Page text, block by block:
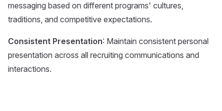
messaging based on different programs' cultures,
traditions, and competitive expectations.
Consistent Presentation: Maintain consistent personal
presentation across all recruiting communications and
interactions.